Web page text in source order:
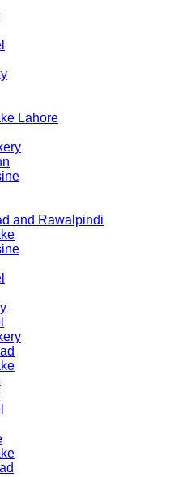
Lahore
and Rawalpindi